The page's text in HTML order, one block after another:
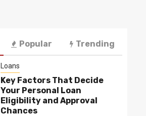
Popular Trending
Loans
Key Factors That Decide
Your Personal Loan
Eligibility and Approval
Chances